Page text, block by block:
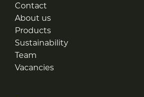
Contact
About us
Products
Sustainability
Team
Vacancies